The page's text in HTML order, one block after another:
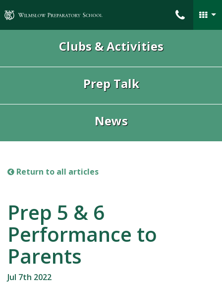
Wilmslow Preparatory School
Clubs & Activities
Prep Talk
News
Return to all articles
Prep 5 & 6
Performance to
Parents
Jul 7th 2022